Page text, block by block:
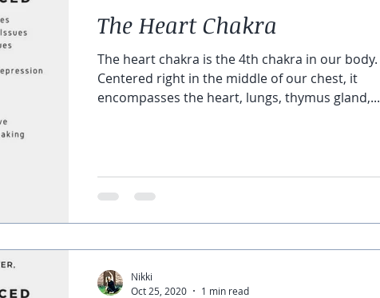
The Heart Chakra
The heart chakra is the 4th chakra in our body.
Centered right in the middle of our chest, it
encompasses the heart, lungs, thymus gland,...
Nikki
Oct 25, 2020
1 min read